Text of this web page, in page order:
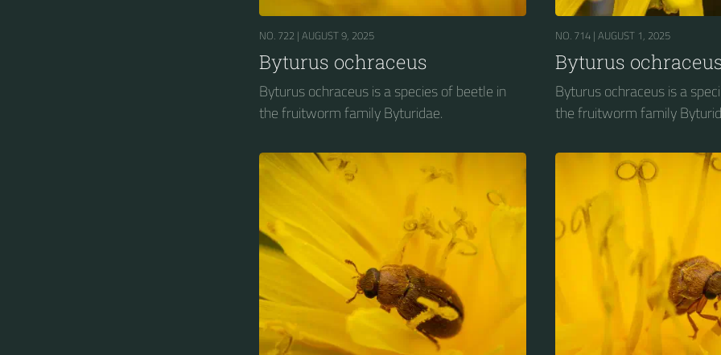
NO. 722 | AUGUST 9, 2025
Byturus ochraceus
Byturus ochraceus is a species of beetle in
the fruitworm family Byturidae.
NO. 714 | AUGUST 1, 2025
Byturus
Byturus ochraceus is a
the fruitworm family